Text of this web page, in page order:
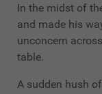
In the midst of
and made his
unconcern
table.
A sudden hush